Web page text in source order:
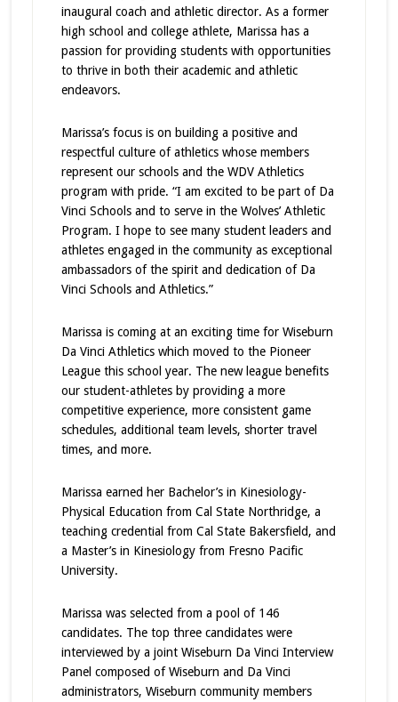
inaugural coach and athletic director. As a former
high school and college athlete, Marissa has a
passion for providing students with opportunities
to thrive in both their academic and athletic
endeavors.
Marissa’s focus is on building a positive and
respectful culture of athletics whose members
represent our schools and the WDV Athletics
program with pride. “I am excited to be part of Da
Vinci Schools and to serve in the Wolves’ Athletic
Program. I hope to see many student leaders and
athletes engaged in the community as exceptional
ambassadors of the spirit and dedication of Da
Vinci Schools and Athletics.”
Marissa is coming at an exciting time for Wiseburn
Da Vinci Athletics which moved to the Pioneer
League this school year. The new league benefits
our student-athletes by providing a more
competitive experience, more consistent game
schedules, additional team levels, shorter travel
times, and more.
Marissa earned her Bachelor’s in Kinesiology-
Physical Education from Cal State Northridge, a
teaching credential from Cal State Bakersfield, and
a Master’s in Kinesiology from Fresno Pacific
University.
Marissa was selected from a pool of 146
candidates. The top three candidates were
interviewed by a joint Wiseburn Da Vinci Interview
Panel composed of Wiseburn and Da Vinci
administrators, Wiseburn community members